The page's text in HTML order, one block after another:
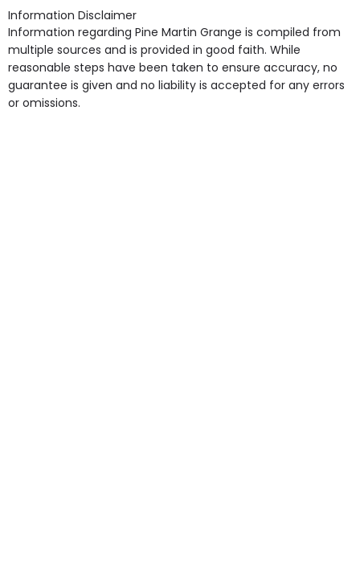
Access, Gardens, Phone Point in own room, Television
point in own room & Residents Internet Access are
some of the Facilities & Services.
Information Disclaimer
Information regarding Pine Martin Grange is compiled from
multiple sources and is provided in good faith. While
reasonable steps have been taken to ensure accuracy, no
guarantee is given and no liability is accepted for any errors
or omissions.